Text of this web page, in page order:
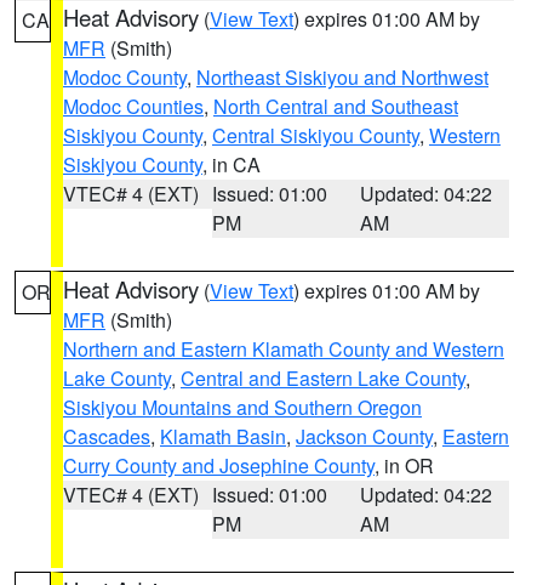
CA Heat Advisory (View Text) expires 01:00 AM by
MFR (Smith)
Modoc County, Northeast Siskiyou and Northwest
Modoc Counties, North Central and Southeast
Siskiyou County, Central Siskiyou County, Western
Siskiyou County, in CA
VTEC# 4 (EXT) Issued: 01:00
PM
Updated: 04:22
AM
OR Heat Advisory (View Text) expires 01:00 AM by
MFR (Smith)
Northern and Eastern Klamath County and Western
Lake County, Central and Eastern Lake County,
Siskiyou Mountains and Southern Oregon
Cascades, Klamath Basin, Jackson County, Eastern
Curry County and Josephine County, in OR
VTEC# 4 (EXT) Issued: 01:00
PM
Updated: 04:22
AM